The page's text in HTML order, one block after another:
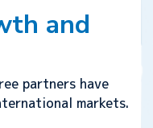
and
partners have
markets.